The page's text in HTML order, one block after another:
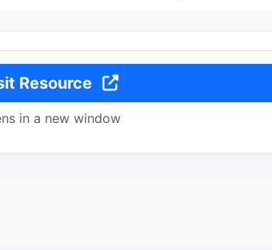
Resource
in a new window